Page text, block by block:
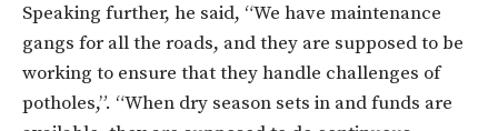
Speaking further, he said, “We have maintenance
gangs for all the roads, and they are supposed to be
working to ensure that they handle challenges of
potholes,”. “When dry season sets in and funds are